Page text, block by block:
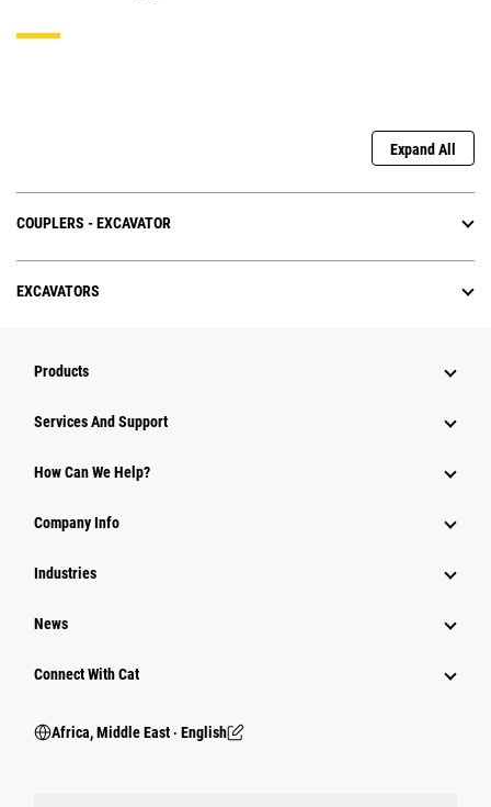
Expand All
COUPLERS - EXCAVATOR
EXCAVATORS
Products
Services And Support
How Can We Help?
Company Info
Industries
News
Connect With Cat
Africa, Middle East ‧ English